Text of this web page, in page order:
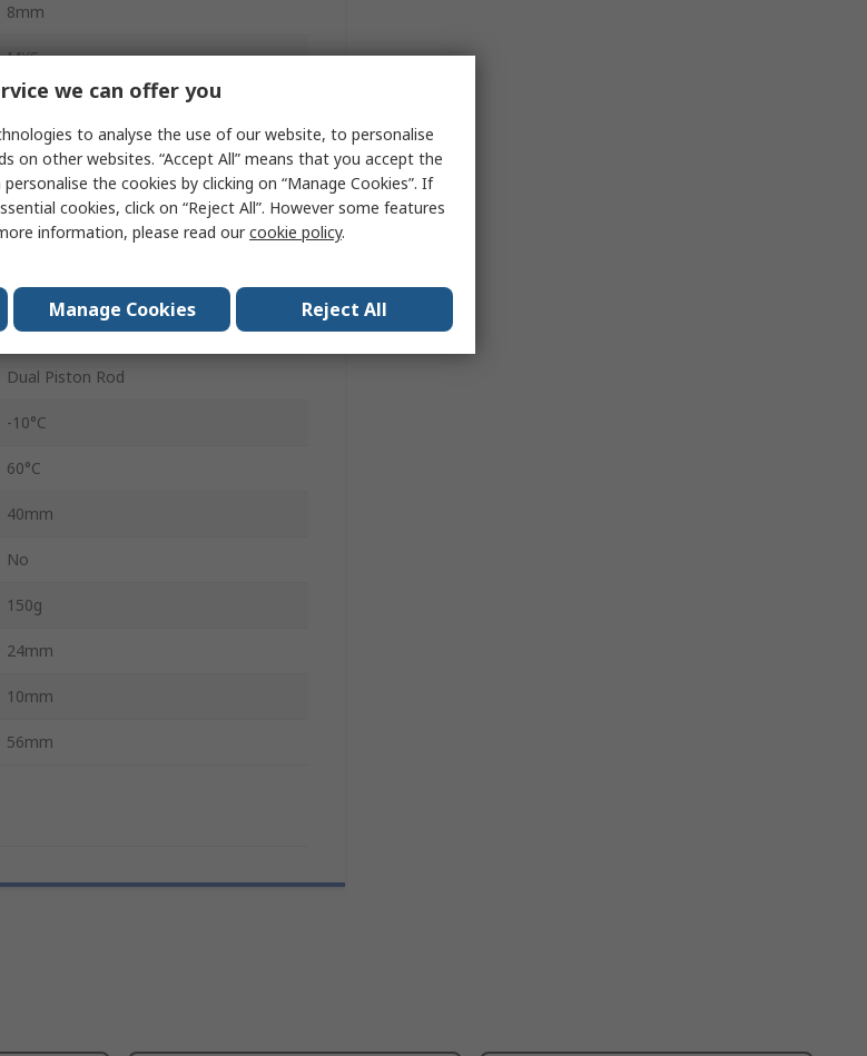
8mm
MXS
Double Acting
Lateral, Vertical
0.7 Mpa
Shock Absorber, Rubber Bumper
Cross Roller Bearing
500mm/s
Dual Piston Rod
-10°C
60°C
40mm
No
150g
24mm
10mm
56mm
we can offer you
to analyse the use of our website, to personalise
on other websites. “Accept All” means that you accept the
the cookies by clicking on “Manage Cookies”. If
cookies, click on “Reject All”. However some features
information, please read ourcookie policy.
Manage Cookies Reject All